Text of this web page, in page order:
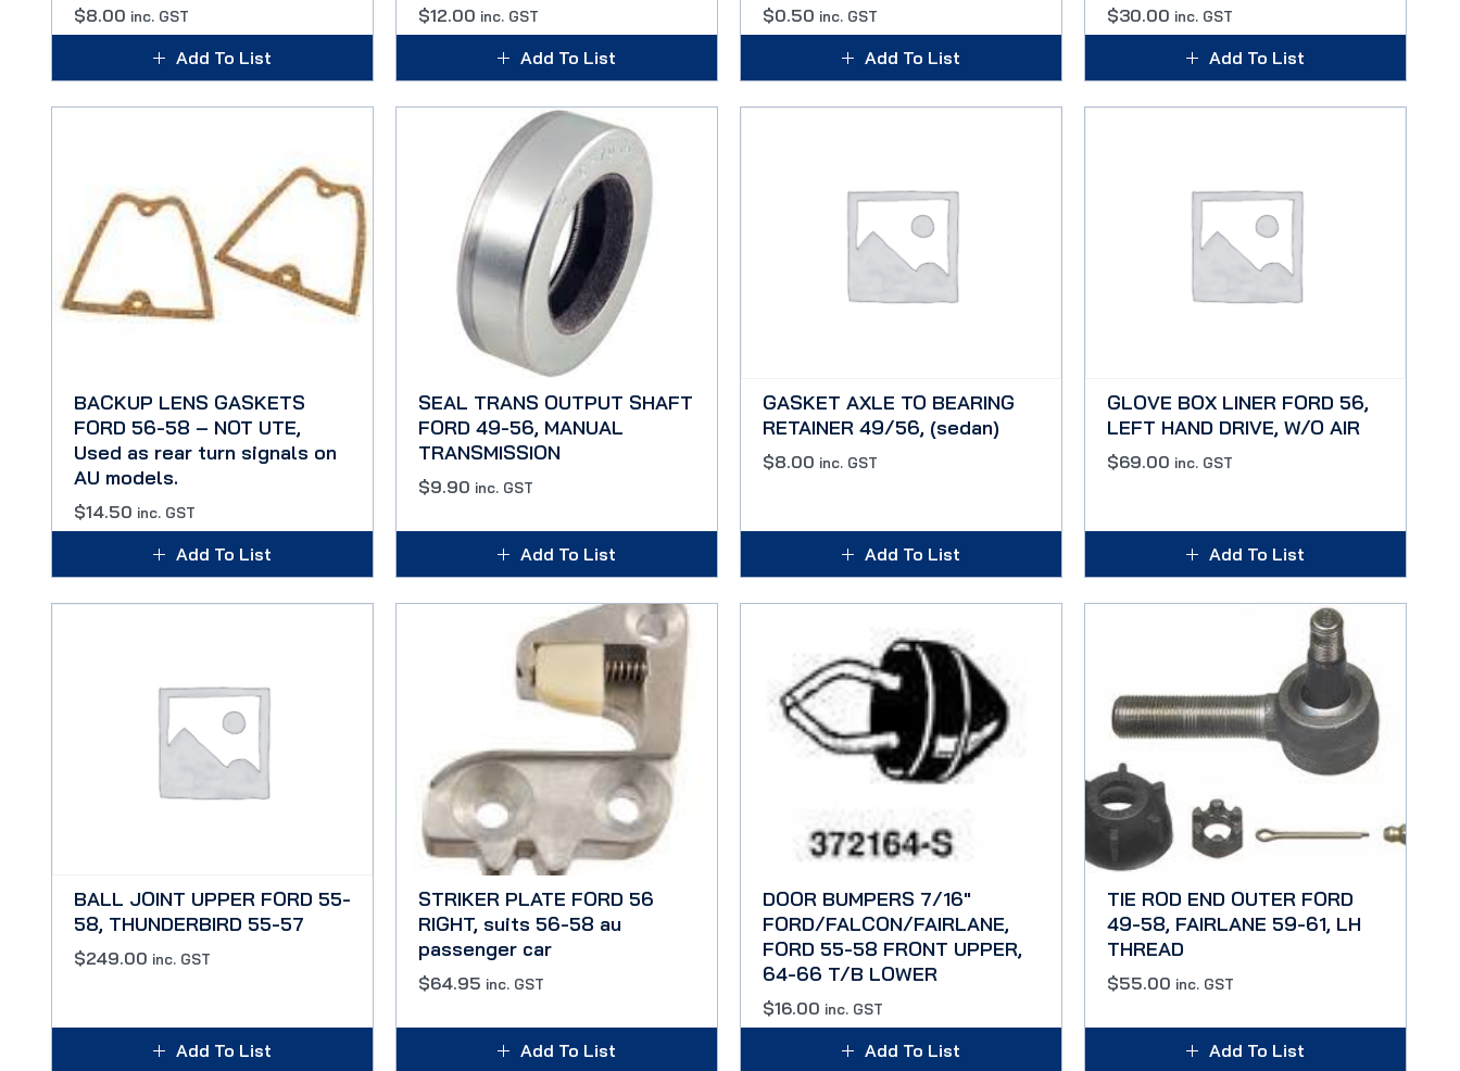
$8.00 inc. GST
Add To List
$12.00 inc. GST
Add To List
$0.50 inc. GST
Add To List
$30.00 inc. GST
Add To List
BACKUP LENS GASKETS
FORD 56-58 – NOT UTE,
Used as rear turn signals on
AU models.
$14.50 inc. GST
Add To List
SEAL TRANS OUTPUT SHAFT
FORD 49-56, MANUAL
TRANSMISSION
$9.90 inc. GST
Add To List
GASKET AXLE TO BEARING
RETAINER 49/56, (sedan)
$8.00 inc. GST
Add To List
GLOVE BOX LINER FORD 56,
LEFT HAND DRIVE, W/O AIR
$69.00 inc. GST
Add To List
BALL JOINT UPPER FORD 55-
58, THUNDERBIRD 55-57
$249.00 inc. GST
Add To List
STRIKER PLATE FORD 56
RIGHT, suits 56-58 au
passenger car
$64.95 inc. GST
Add To List
DOOR BUMPERS 7/16″
FORD/FALCON/FAIRLANE,
FORD 55-58 FRONT UPPER,
64-66 T/B LOWER
$16.00 inc. GST
Add To List
TIE ROD END OUTER FORD
49-58, FAIRLANE 59-61, LH
THREAD
$55.00 inc. GST
Add To List